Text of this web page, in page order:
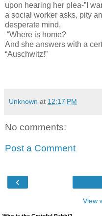
upon hearing her plea-”I
a social worker asks, pity
desperate mind,
“Where is home?
And she answers with a
“Auschwitz!”
Unknown at 12:17 PM
No comments:
Post a Comment
‹
View